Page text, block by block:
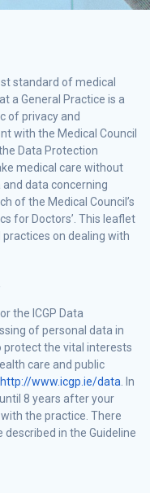
standard of medical
a General Practice is a
of privacy and
with the Medical Council
Data Protection
medical care without
data concerning
of the Medical Council’s
for Doctors’. This leaflet
on dealing with
the ICGP Data
of personal data in
protect the vital interests
care and public
http://www.icgp.ie/data. In
8 years after your
the practice. There
in the Guideline